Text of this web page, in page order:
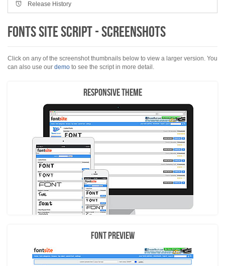
Release History
Fonts Site Script - Screenshots
Click on any of the screenshot thumbnails below to view a larger version. You
can also use our demo to see the script in more detail.
Responsive Theme
Font Preview